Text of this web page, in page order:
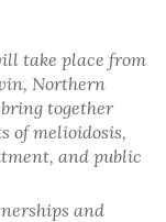
take place from
Northern
together
of melioidosis,
and public
and